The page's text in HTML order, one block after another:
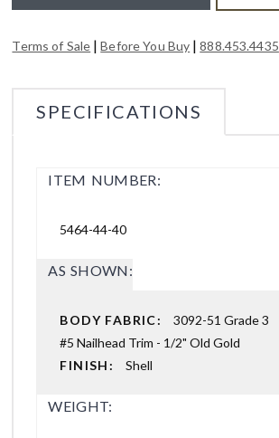
Terms of Sale |Before You Buy |888.453.4435
SPECIFICATIONS
ITEM NUMBER:
5464-44-40
AS SHOWN:
BODY FABRIC:3092-51 Grade 3
#5 Nailhead Trim - 1/2" Old Gold
FINISH:Shell
WEIGHT: